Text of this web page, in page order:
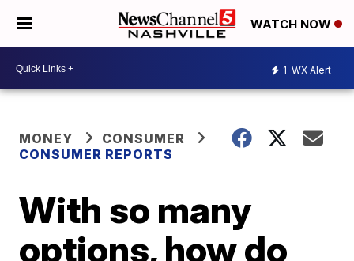
WATCH NOW
1 WX Alert
MONEY
CONSUMER
CONSUMER REPORTS
With so many
options, how do